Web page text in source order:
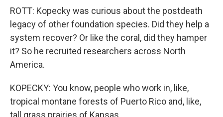
ROTT: Kopecky was curious about the postdeath
legacy of other foundation species. Did they help a
system recover? Or like the coral, did they hamper
it? So he recruited researchers across North
America.
KOPECKY: You know, people who work in, like,
tropical montane forests of Puerto Rico and, like,
tall grass prairies of Kansas.